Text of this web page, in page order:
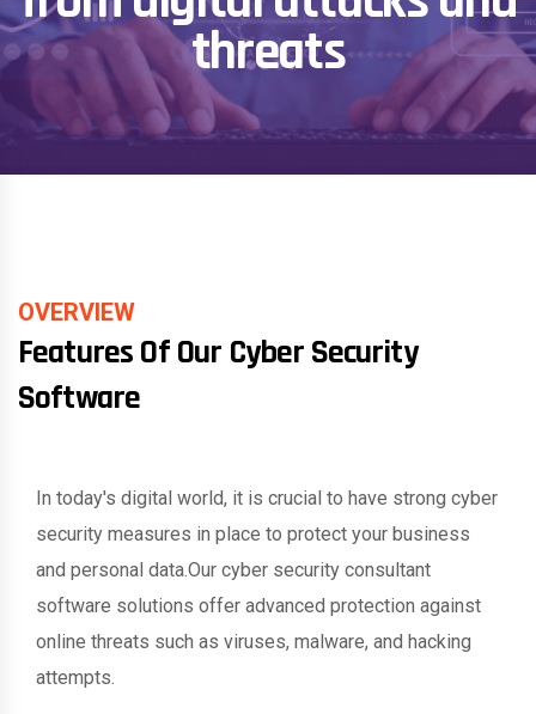
threats
OVERVIEW
Features Of Our Cyber Security
Software
In today's digital world, it is crucial to have strong cyber
security measures in place to protect your business
and personal data.Our cyber security consultant
software solutions offer advanced protection against
online threats such as viruses, malware, and hacking
attempts.